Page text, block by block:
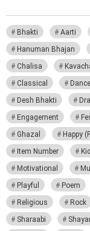
Bhakti Aarti
Hanuman Bhajan
Chalisa
Classical
Dance
Desh Bhakti
Engagement
Ghazal
Happy
Item Number
Motivational
Playful
Poem
Religious
Rock
Sharaabi